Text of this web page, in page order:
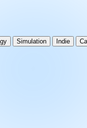
Simulation Indie